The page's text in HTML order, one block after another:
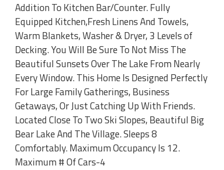
Addition To Kitchen Bar/Counter. Fully
Equipped Kitchen,Fresh Linens And Towels,
Warm Blankets, Washer & Dryer, 3 Levels of
Decking. You Will Be Sure To Not Miss The
Beautiful Sunsets Over The Lake From Nearly
Every Window. This Home Is Designed Perfectly
For Large Family Gatherings, Business
Getaways, Or Just Catching Up With Friends.
Located Close To Two Ski Slopes, Beautiful Big
Bear Lake And The Village. Sleeps 8
Comfortably. Maximum Occupancy Is 12.
Maximum # Of Cars-4